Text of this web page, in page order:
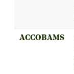
ACCOBAMS